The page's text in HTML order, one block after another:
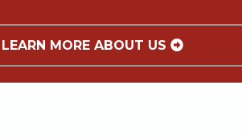
LEARN MORE ABOUT US